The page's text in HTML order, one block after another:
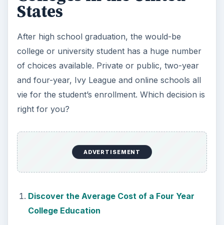
States
After high school graduation, the would-be
college or university student has a huge number
of choices available. Private or public, two-year
and four-year, Ivy League and online schools all
vie for the student’s enrollment. Which decision is
right for you?
ADVERTISEMENT
Discover the Average Cost of a Four Year
College Education